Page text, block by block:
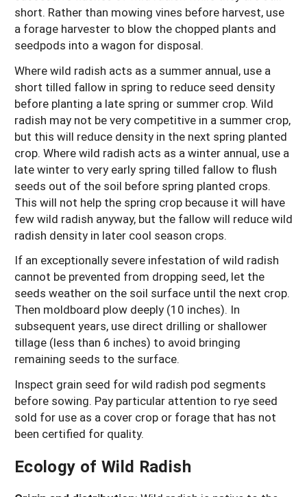
short. Rather than mowing vines before harvest, use
a forage harvester to blow the chopped plants and
seedpods into a wagon for disposal.
Where wild radish acts as a summer annual, use a
short tilled fallow in spring to reduce seed density
before planting a late spring or summer crop. Wild
radish may not be very competitive in a summer crop,
but this will reduce density in the next spring planted
crop. Where wild radish acts as a winter annual, use a
late winter to very early spring tilled fallow to flush
seeds out of the soil before spring planted crops.
This will not help the spring crop because it will have
few wild radish anyway, but the fallow will reduce wild
radish density in later cool season crops.
If an exceptionally severe infestation of wild radish
cannot be prevented from dropping seed, let the
seeds weather on the soil surface until the next crop.
Then moldboard plow deeply (10 inches). In
subsequent years, use direct drilling or shallower
tillage (less than 6 inches) to avoid bringing
remaining seeds to the surface.
Inspect grain seed for wild radish pod segments
before sowing. Pay particular attention to rye seed
sold for use as a cover crop or forage that has not
been certified for quality.
Ecology of Wild Radish